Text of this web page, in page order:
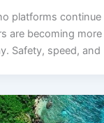
platforms continue
are becoming
Safety, speed, and